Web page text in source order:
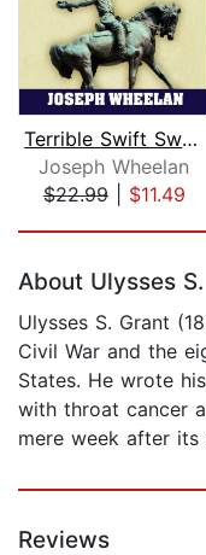
Terrible Swift Sword
Joseph Wheelan
$22.99| $11.49
About Ulysses
Ulysses S. Grant
Civil War and the
States. He wrote
with throat cancer
mere week after its
Reviews